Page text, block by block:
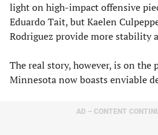
light on high-impact offensive
Eduardo Tait, but Kaelen
Rodriguez provide more stability
The real story, however, is on the
Minnesota now boasts enviable
AD – CONTENT